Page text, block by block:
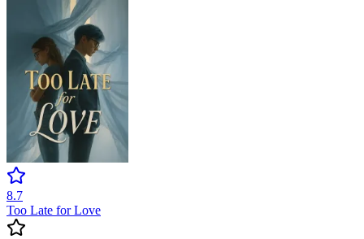
8.7
Too Late for Love